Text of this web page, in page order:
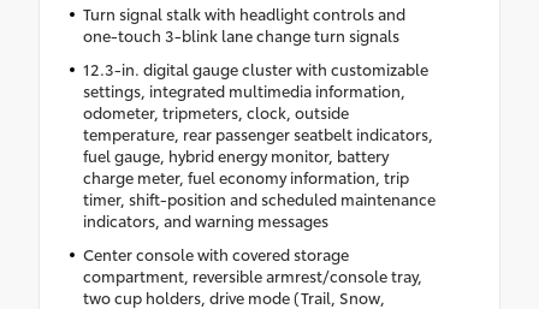
Turn signal stalk with headlight controls and
one-touch 3-blink lane change turn signals
12.3-in. digital gauge cluster with customizable
settings, integrated multimedia information,
odometer, tripmeters, clock, outside
temperature, rear passenger seatbelt indicators,
fuel gauge, hybrid energy monitor, battery
charge meter, fuel economy information, trip
timer, shift-position and scheduled maintenance
indicators, and warning messages
Center console with covered storage
compartment, reversible armrest/console tray,
two cup holders, drive mode (Trail, Snow,